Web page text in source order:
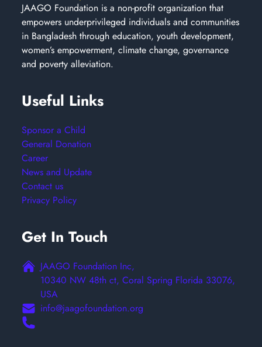
JAAGO Foundation is a non-profit organization that
empowers underprivileged individuals and communities
in Bangladesh through education, youth development,
women’s empowerment, climate change, governance
and poverty alleviation.
Useful Links
Sponsor a Child
General Donation
Career
News and Update
Contact us
Privacy Policy
Get In Touch
JAAGO Foundation Inc,
10340 NW 48th ct, Coral Spring Florida 33076,
USA
info@jaagofoundation.org